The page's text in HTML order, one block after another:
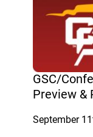
GSC/
Preview &
September